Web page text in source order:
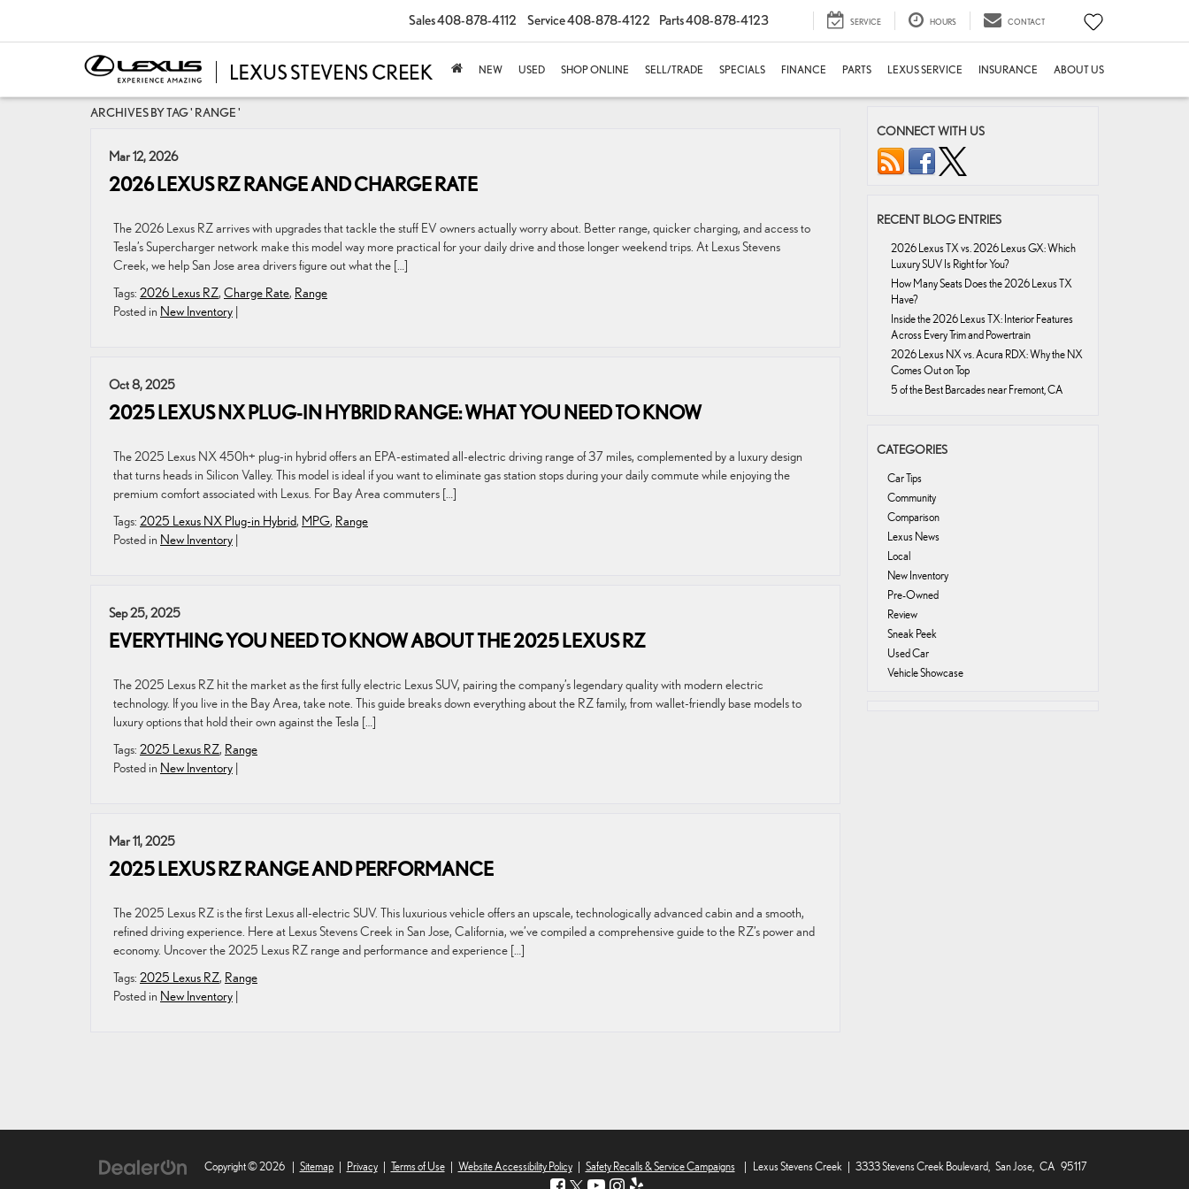
Sales408-878-4112 Service408-878-4122 Parts408-878-4123 SERVICE HOURS CONTACT
NEW USED SHOP ONLINE SELL/TRADE SPECIALS FINANCE PARTS LEXUS SERVICE INSURANCE ABOUT US
ARCHIVES BY TAG ' RANGE '
Mar 12, 2026
2026 LEXUS RZ RANGE AND CHARGE RATE
The 2026 Lexus RZ arrives with upgrades that tackle the stuff EV owners actually worry about. Better range, quicker charging, and access to
Tesla’s Supercharger network make this model way more practical for your daily drive and those longer weekend trips. At Lexus Stevens
Creek, we help San Jose area drivers figure out what the […]
Tags: 2026 Lexus RZ, Charge Rate, Range
Posted in New Inventory |
Oct 8, 2025
2025 LEXUS NX PLUG-IN HYBRID RANGE: WHAT YOU NEED TO KNOW
The 2025 Lexus NX 450h+ plug-in hybrid offers an EPA-estimated all-electric driving range of 37 miles, complemented by a luxury design
that turns heads in Silicon Valley. This model is ideal if you want to eliminate gas station stops during your daily commute while enjoying the
premium comfort associated with Lexus. For Bay Area commuters […]
Tags: 2025 Lexus NX Plug-in Hybrid, MPG, Range
Posted in New Inventory |
Sep 25, 2025
EVERYTHING YOU NEED TO KNOW ABOUT THE 2025 LEXUS RZ
The 2025 Lexus RZ hit the market as the first fully electric Lexus SUV, pairing the company’s legendary quality with modern electric
technology. If you live in the Bay Area, take note. This guide breaks down everything about the RZ family, from wallet-friendly base models to
luxury options that hold their own against the Tesla […]
Tags: 2025 Lexus RZ, Range
Posted in New Inventory |
Mar 11, 2025
2025 LEXUS RZ RANGE AND PERFORMANCE
The 2025 Lexus RZ is the first Lexus all-electric SUV. This luxurious vehicle offers an upscale, technologically advanced cabin and a smooth,
refined driving experience. Here at Lexus Stevens Creek in San Jose, California, we’ve compiled a comprehensive guide to the RZ’s power and
economy. Uncover the 2025 Lexus RZ range and performance and experience […]
Tags: 2025 Lexus RZ, Range
Posted in New Inventory |
CONNECT WITH US
RECENT BLOG ENTRIES
2026 Lexus TX vs. 2026 Lexus GX: Which
Luxury SUV Is Right for You?
How Many Seats Does the 2026 Lexus TX
Have?
Inside the 2026 Lexus TX: Interior Features
Across Every Trim and Powertrain
2026 Lexus NX vs. Acura RDX: Why the NX
Comes Out on Top
5 of the Best Barcades near Fremont, CA
CATEGORIES
Car Tips
Community
Comparison
Lexus News
Local
New Inventory
Pre-Owned
Review
Sneak Peek
Used Car
Vehicle Showcase
Copyright © 2026 Sitemap Privacy Terms of Use Website Accessibility Policy Safety Recalls & Service Campaigns Lexus Stevens Creek 3333 Stevens Creek Boulevard, San Jose, CA 95117